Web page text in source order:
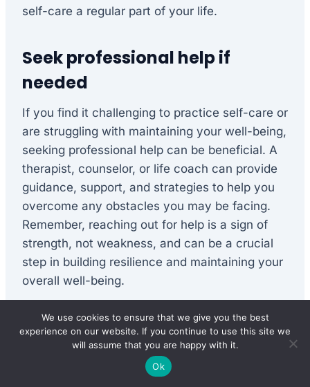
self-care a regular part of your life.
Seek professional help if
needed
If you find it challenging to practice self-care or
are struggling with maintaining your well-being,
seeking professional help can be beneficial. A
therapist, counselor, or life coach can provide
guidance, support, and strategies to help you
overcome any obstacles you may be facing.
Remember, reaching out for help is a sign of
strength, not weakness, and can be a crucial
step in building resilience and maintaining your
overall well-being.
In conclusion, self-care plays a vital role in
building resilience and nurturing our overall
well-being. By prioritizing self-care in each of
its varied forms – physical, emotional, mental,
We use cookies to ensure that we give you the best
experience on our website. If you continue to use this site we
will assume that you are happy with it.
Ok